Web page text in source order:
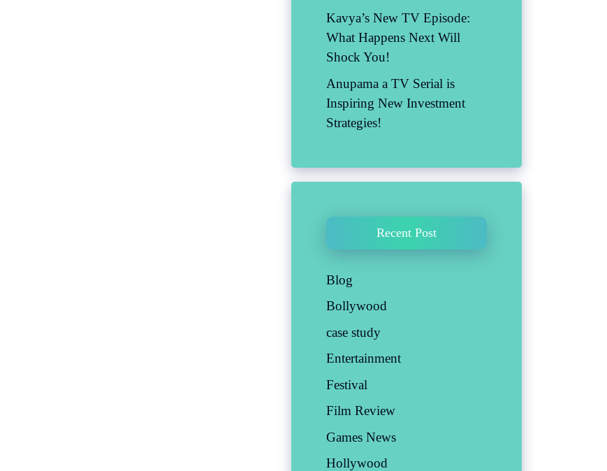
Kavya’s New TV Episode:
What Happens Next Will
Shock You!
Anupama a TV Serial is
Inspiring New Investment
Strategies!
Recent Post
Blog
Bollywood
case study
Entertainment
Festival
Film Review
Games News
Hollywood